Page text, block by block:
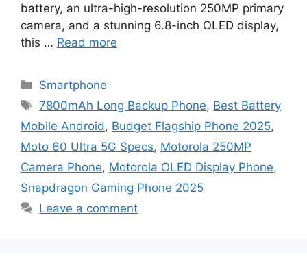
battery, an ultra-high-resolution 250MP primary
camera, and a stunning 6.8-inch OLED display,
this … Read more
Categories
Smartphone
Tags
7800mAh Long Backup Phone, Best Battery
Mobile Android , Budget Flagship Phone 2025,
Moto 60 Ultra 5G Specs, Motorola 250MP
Camera Phone, Motorola OLED Display Phone,
Snapdragon Gaming Phone 2025
Leave a comment